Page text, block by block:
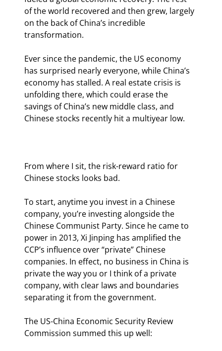
of the world recovered and then grew, largely
on the back of China’s incredible
transformation.
Ever since the pandemic, the US economy
has surprised nearly everyone, while China’s
economy has stalled. A real estate crisis is
unfolding there, which could erase the
savings of China’s new middle class, and
Chinese stocks recently hit a multiyear low.
From where I sit, the risk-reward ratio for
Chinese stocks looks bad.
To start, anytime you invest in a Chinese
company, you’re investing alongside the
Chinese Communist Party. Since he came to
power in 2013, Xi Jinping has amplified the
CCP’s influence over “private” Chinese
companies. In effect, no business in China is
private the way you or I think of a private
company, with clear laws and boundaries
separating it from the government.
The US-China Economic Security Review
Commission summed this up well: